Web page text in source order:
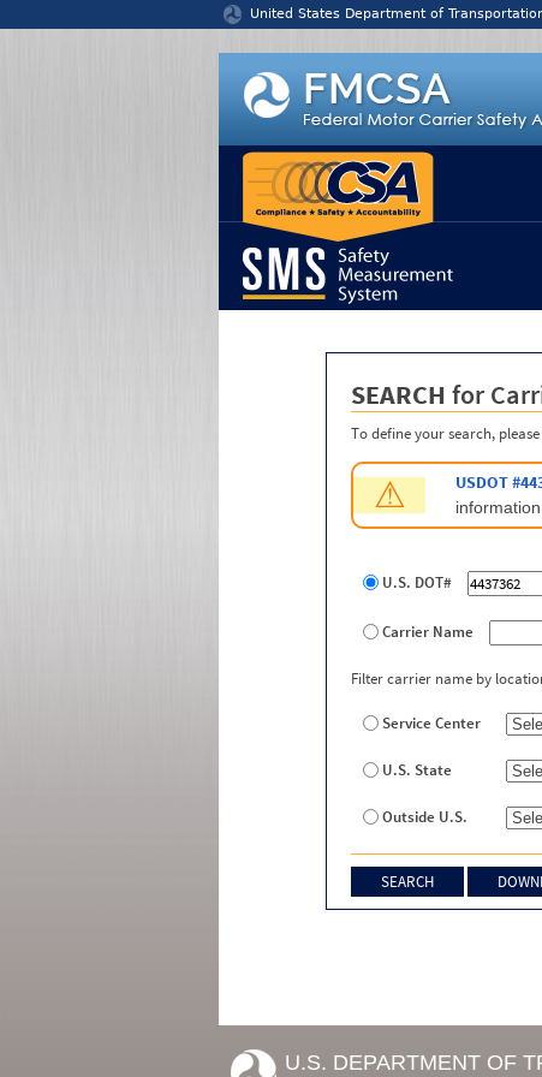
United States Department of
SEARCH for
To define your search,
⚠ USDOT
U.S. DOT#
Carrier Name
Filter carrier name by
Service Center
U.S. State
Outside U.S.
U.S. DEPARTMENT OF